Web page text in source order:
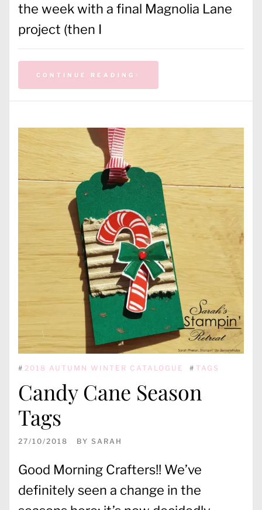
the week with a final Magnolia Lane
project (then I
CONTINUE READING
# 2018 AUTUMN WINTER CATALOGUE # TAGS
Candy Cane Season
Tags
27/10/2018 BY SARAH
Good Morning Crafters!! We’ve
definitely seen a change in the